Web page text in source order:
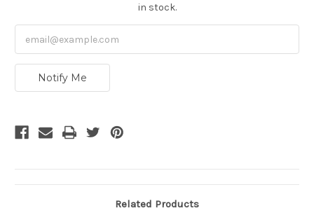
in stock.
Notify Me
Related Products